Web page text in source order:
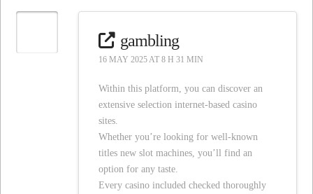
gambling
16 MAY 2025 AT 8 H 31 MIN
Within this platform, you can discover an
extensive selection internet-based casino
sites.
Whether you’re looking for well-known
titles new slot machines, you’ll find an
option for any taste.
Every casino included checked thoroughly